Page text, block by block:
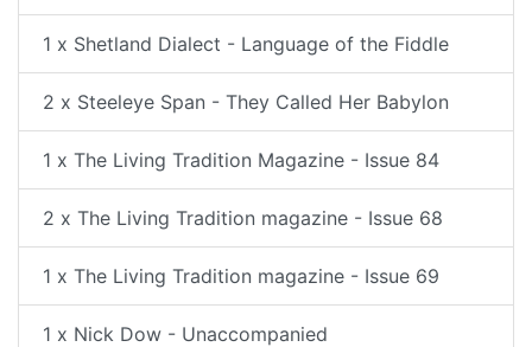
1 x Shetland Dialect - Language of the Fiddle
2 x Steeleye Span - They Called Her Babylon
1 x The Living Tradition Magazine - Issue 84
2 x The Living Tradition magazine - Issue 68
1 x The Living Tradition magazine - Issue 69
1 x Nick Dow - Unaccompanied